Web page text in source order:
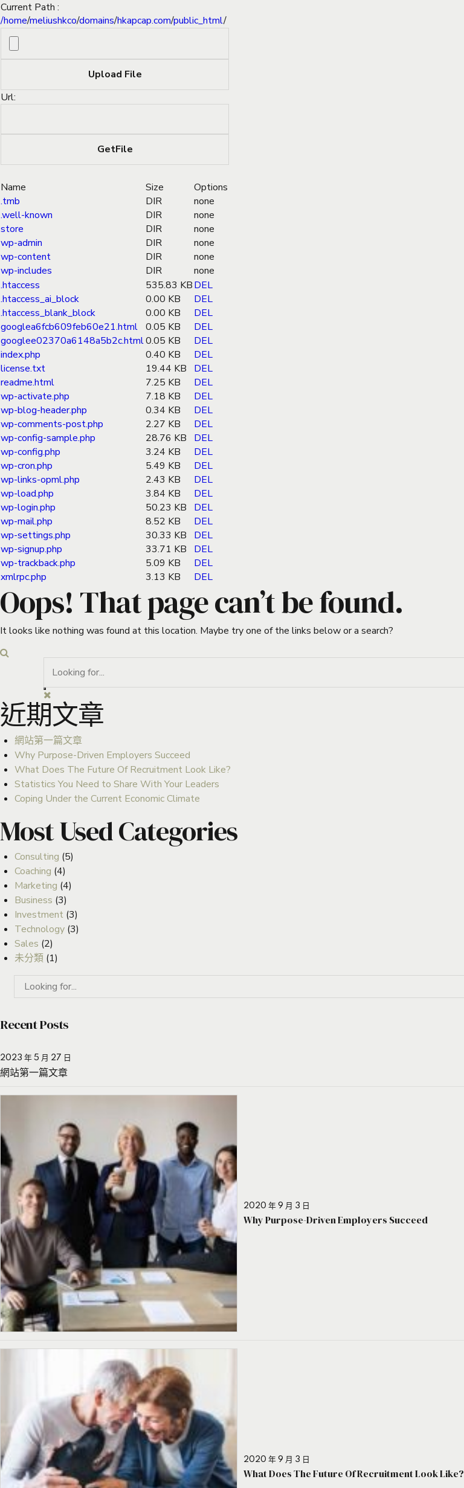
Current Path :
/home/meliushkco/domains/hkapcap.com/public_html/
Url:
Name Size
Options
.tmb
DIR
none
.well-known
DIR
none
store
DIR
none
wp-admin
DIR
none
wp-content
DIR
none
wp-includes
DIR
none
.htaccess
535.83 KBDEL
.htaccess_ai_block
0.00 KB
DEL
.htaccess_blank_block
0.00 KB
DEL
googlea6fcb609feb60e21.html 0.05 KB
DEL
googlee02370a6148a5b2c.html0.05 KB
DEL
index.php
0.40 KB
DEL
license.txt
19.44 KB
DEL
readme.html
7.25 KB
DEL
wp-activate.php
7.18 KB
DEL
wp-blog-header.php
0.34 KB
DEL
wp-comments-post.php
2.27 KB
DEL
wp-config-sample.php
28.76 KB
DEL
wp-config.php
3.24 KB
DEL
wp-cron.php
5.49 KB
DEL
wp-links-opml.php
2.43 KB
DEL
wp-load.php
3.84 KB
DEL
wp-login.php
50.23 KB
DEL
wp-mail.php
8.52 KB
DEL
wp-settings.php
30.33 KB
DEL
wp-signup.php
33.71 KB
DEL
wp-trackback.php
5.09 KB
DEL
xmlrpc.php
3.13 KB DEL
Oops! That page can’t be found.
It looks like nothing was found at this location. Maybe try one of the links below or a search?
近期文章
網站第一篇文章
Why Purpose-Driven Employers Succeed
What Does The Future Of Recruitment Look Like?
Statistics You Need to Share With Your Leaders
Coping Under the Current Economic Climate
Most Used Categories
Consulting (5)
Coaching (4)
Marketing (4)
Business (3)
Investment (3)
Technology (3)
Sales (2)
未分類 (1)
Recent Posts
2023 年 5 月 27 日
網站第一篇文章
2020 年 9 月 3 日
Why Purpose-Driven Employers Succeed
2020 年 9 月 3 日
What Does The Future Of Recruitment Look Like?